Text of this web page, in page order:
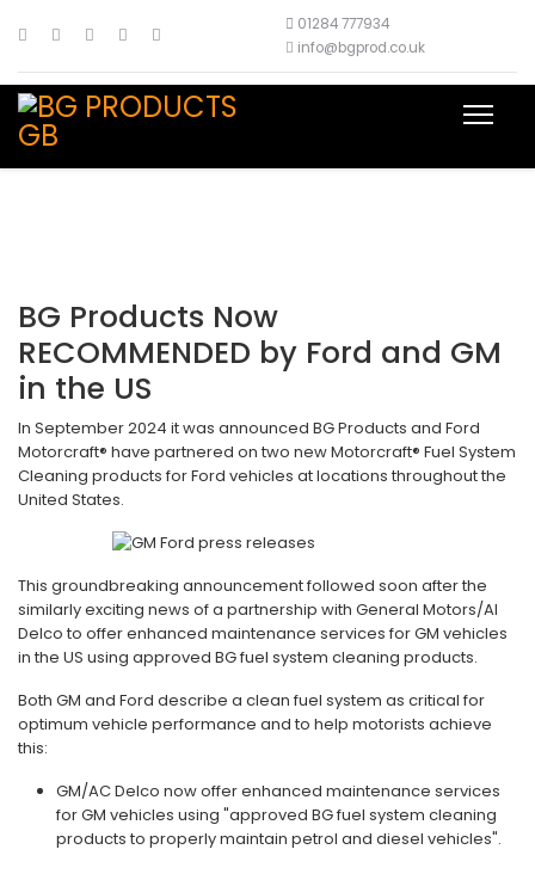
01284 777934
info@bgprod.co.uk
BG Products Now
RECOMMENDED by Ford and GM
in the US
In September 2024 it was announced BG Products and Ford
Motorcraft® have partnered on two new Motorcraft® Fuel System
Cleaning products for Ford vehicles at locations throughout the
United States.
This groundbreaking announcement followed soon after the
similarly exciting news of a partnership with General Motors/Al
Delco to offer enhanced maintenance services for GM vehicles
in the US using approved BG fuel system cleaning products.
Both GM and Ford describe a clean fuel system as critical for
optimum vehicle performance and to help motorists achieve
this:
GM/AC Delco now offer enhanced maintenance services
for GM vehicles using "approved BG fuel system cleaning
products to properly maintain petrol and diesel vehicles".